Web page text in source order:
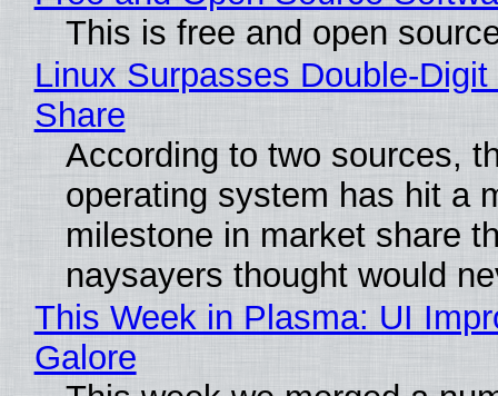
This is free and open
Linux Surpasses Double-
Share
According to two sources,
operating system has hit a
milestone in market share
naysayers thought would
This Week in Plasma: UI
Galore